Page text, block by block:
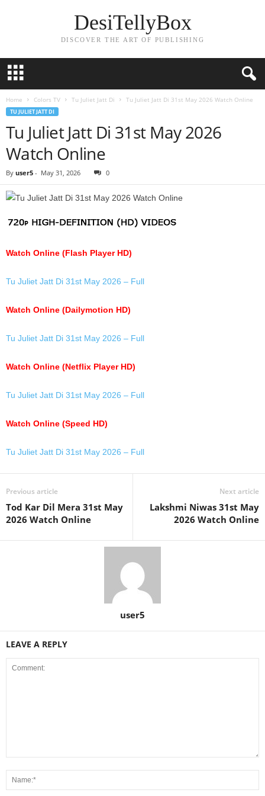
DesiTellyBox
DISCOVER THE ART OF PUBLISHING
Home Colors TV Tu Juliet Jatt Di Tu Juliet Jatt Di 31st May 2026 Watch Online
TU JULIET JATT DI
Tu Juliet Jatt Di 31st May 2026
Watch Online
By user5 - May 31, 2026 0
Watch Online (Flash Player HD)
Tu Juliet Jatt Di 31st May 2026 – Full
Watch Online (Dailymotion HD)
Tu Juliet Jatt Di 31st May 2026 – Full
Watch Online (Netflix Player HD)
Tu Juliet Jatt Di 31st May 2026 – Full
Watch Online (Speed HD)
Tu Juliet Jatt Di 31st May 2026 – Full
Previous article
Tod Kar Dil Mera 31st May
2026 Watch Online
Next article
Lakshmi Niwas 31st May
2026 Watch Online
user5
LEAVE A REPLY